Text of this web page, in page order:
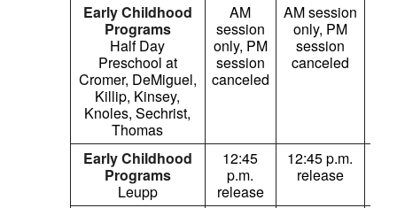
Early Childhood
Programs
Half Day
Preschool at
Cromer, DeMiguel,
Killip, Kinsey,
Knoles, Sechrist,
Thomas
AM
session
only, PM
session
canceled
AM session
only, PM
session
canceled
Early Childhood
Programs
Leupp
12:45
p.m.
release
12:45 p.m.
release